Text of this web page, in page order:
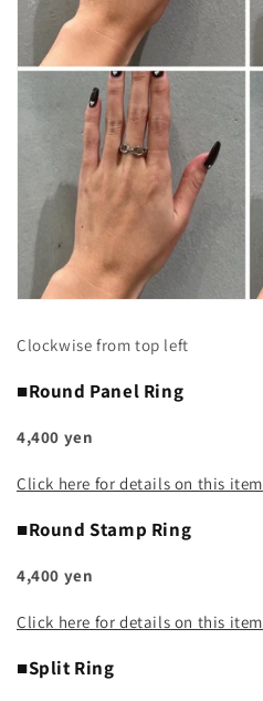
Clockwise from top left
■Round Panel Ring
4,400 yen
Click here for details on this item
■Round Stamp Ring
4,400 yen
Click here for details on this item
■Split Ring